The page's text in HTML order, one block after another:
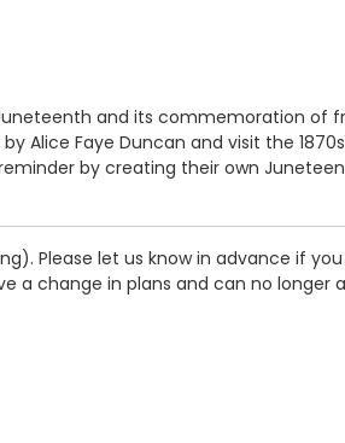
and its commemoration of
by Alice Faye Duncan and visit the
by creating their own
Please let us know in advance if
a change in plans and can no longer